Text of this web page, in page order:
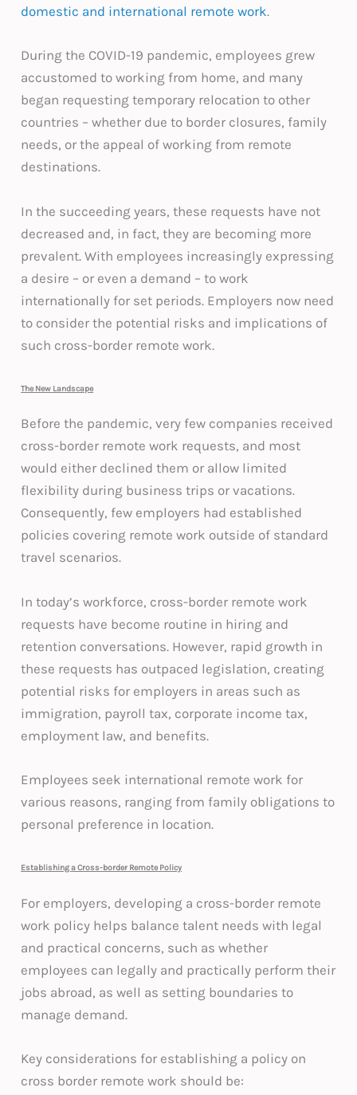
domestic and international remote work.
During the COVID-19 pandemic, employees grew
accustomed to working from home, and many
began requesting temporary relocation to other
countries – whether due to border closures, family
needs, or the appeal of working from remote
destinations.
In the succeeding years, these requests have not
decreased and, in fact, they are becoming more
prevalent. With employees increasingly expressing
a desire – or even a demand – to work
internationally for set periods. Employers now need
to consider the potential risks and implications of
such cross-border remote work.
The New Landscape
Before the pandemic, very few companies received
cross-border remote work requests, and most
would either declined them or allow limited
flexibility during business trips or vacations.
Consequently, few employers had established
policies covering remote work outside of standard
travel scenarios.
In today’s workforce, cross-border remote work
requests have become routine in hiring and
retention conversations. However, rapid growth in
these requests has outpaced legislation, creating
potential risks for employers in areas such as
immigration, payroll tax, corporate income tax,
employment law, and benefits.
Employees seek international remote work for
various reasons, ranging from family obligations to
personal preference in location.
Establishing a Cross-border Remote Policy
For employers, developing a cross-border remote
work policy helps balance talent needs with legal
and practical concerns, such as whether
employees can legally and practically perform their
jobs abroad, as well as setting boundaries to
manage demand.
Key considerations for establishing a policy on
cross border remote work should be: